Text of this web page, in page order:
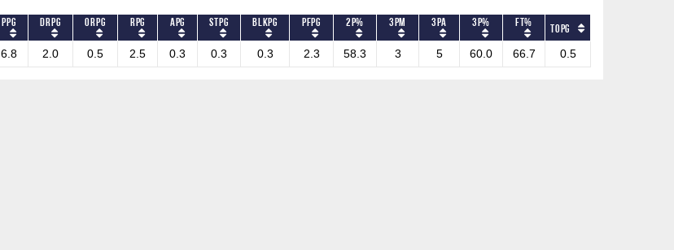
PPG DRPG ORPG RPG APG STPG BLKPG PFPG 2P% 3PM 3PA 3P% FT% TOPG
6.8 2.0 0.5 2.5 0.3 0.3 0.3 2.3 58.3 3 5 60.0 66.7 0.5